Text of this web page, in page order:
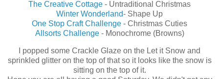
The Creative Cottage - Untraditional Christmas
Winter Wonderland- Shape Up
One Stop Craft Challenge - Christmas Cuties
Allsorts Challenge- Monochrome (Browns)
I popped some Crackle Glaze on the Let it Snow and
sprinkled glitter on the top of that so it looks like the snow is
sitting on the top of it.